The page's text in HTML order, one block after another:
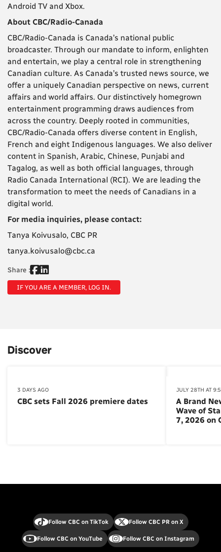
Android TV and Xbox.
About CBC/Radio-Canada
CBC/Radio-Canada is Canada’s national public
broadcaster. Through our mandate to inform, enlighten
and entertain, we play a central role in strengthening
Canadian culture. As Canada’s trusted news source, we
offer a uniquely Canadian perspective on news, current
affairs and world affairs. Our distinctively homegrown
entertainment programming draws audiences from
across the country. Deeply rooted in communities,
CBC/Radio-Canada offers diverse content in English,
French and eight Indigenous languages. We also deliver
content in Spanish, Arabic, Chinese, Punjabi and
Tagalog, as well as both official languages, through
Radio Canada International (RCI). We are leading the
transformation to meet the needs of Canadians in a
digital world.
For media inquiries, please contact:
Tanya Koivusalo, CBC PR
tanya.koivusalo@cbc.ca
Share :
IF YOU ARE A MEMBER, LOG IN.
Discover
3 DAYS AGO
CBC sets Fall 2026 premiere dates
JULY 28TH AT
A Brand
Wave of
7, 2026 on
Follow CBC on TikTok Follow CBC PR on X
Follow CBC on YouTube Follow CBC on Instagram